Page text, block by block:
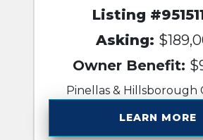
Listing
Asking:
Owner Benefit:
Pinellas & Hillsborough
LEARN MORE